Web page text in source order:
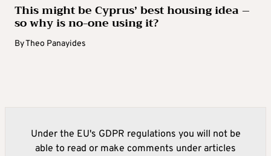
This might be Cyprus’ best housing idea –
so why is no-one using it?
ByTheo Panayides
Under the EU's GDPR regulations you will not be
able to read or make comments under articles